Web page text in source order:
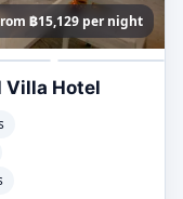
฿15,129 per night
Villa Hotel